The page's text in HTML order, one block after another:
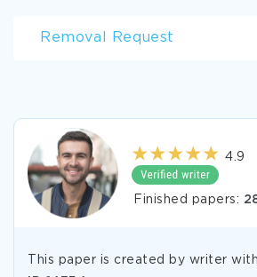
Removal Request
4.9
Finished papers:
This paper is created by writer with